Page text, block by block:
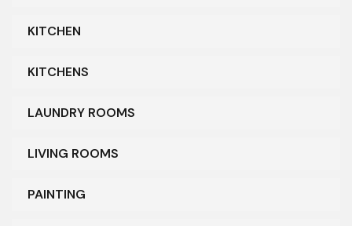
KITCHEN
KITCHENS
LAUNDRY ROOMS
LIVING ROOMS
PAINTING